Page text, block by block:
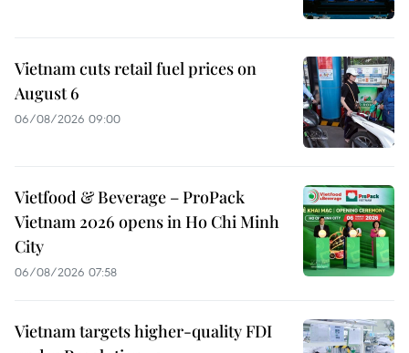
Vietnam cuts retail fuel prices on
August 6
06/08/2026 09:00
Vietfood & Beverage – ProPack
Vietnam 2026 opens in Ho Chi Minh
City
06/08/2026 07:58
Vietnam targets higher-quality FDI